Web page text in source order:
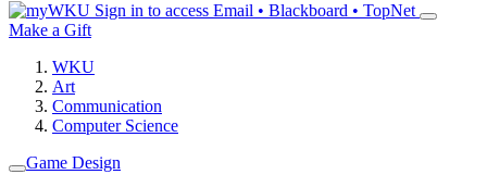
Sign in to access Email • Blackboard • TopNet
Make a Gift
WKU
Art
Communication
Computer Science
Game Design